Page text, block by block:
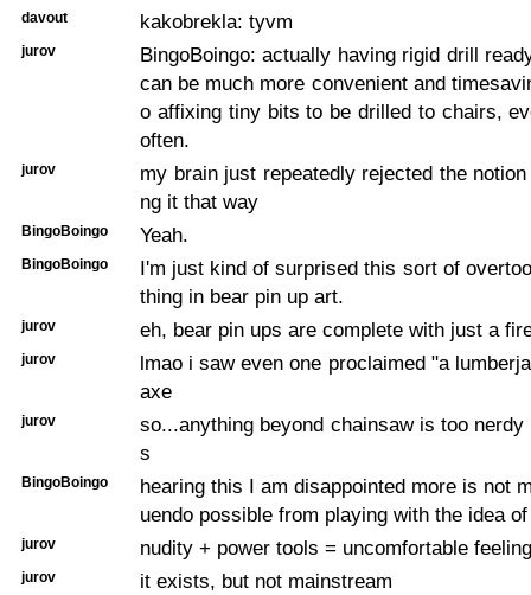
davout kakobrekla: tyvm
jurov
BingoBoingo: actually having rigid drill
can be much more convenient and
o affixing tiny bits to be drilled to chairs,
often.
jurov
my brain just repeatedly rejected the
ng it that way
BingoBoingo Yeah.
BingoBoingo
I'm just kind of surprised this sort of
thing in bear pin up art.
jurov eh, bear pin ups are complete with just a
jurov
lmao i saw even one proclaimed "a
axe
jurov
so...anything beyond chainsaw is too nerdy
s
BingoBoingo
hearing this I am disappointed more is not
uendo possible from playing with the idea
jurov nudity + power tools = uncomfortable feeling
jurov it exists, but not mainstream